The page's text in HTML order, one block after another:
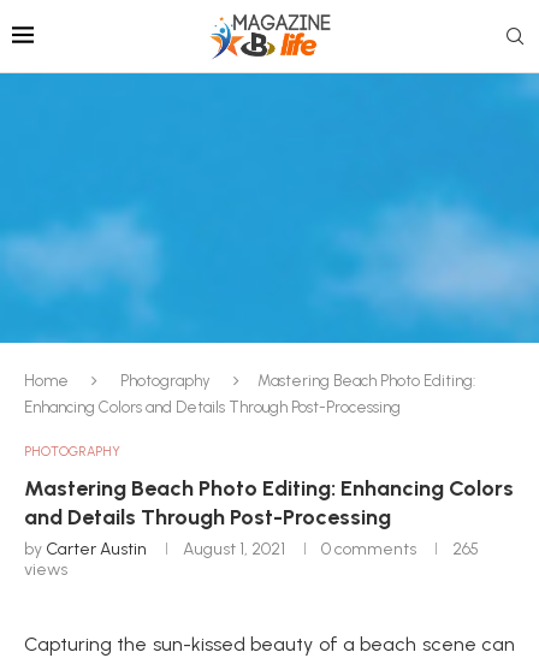
Home Photography
Mastering Beach Photo Editing:
Enhancing Colors and Details Through Post-Processing
PHOTOGRAPHY
Mastering Beach Photo Editing: Enhancing Colors
and Details Through Post-Processing
by Carter Austin August 1, 2021 0 comments
265
views
Capturing the sun-kissed beauty of a beach scene can